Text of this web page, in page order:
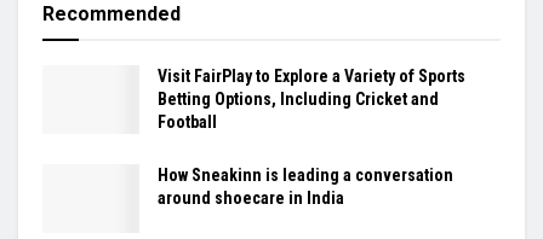
Recommended
Visit FairPlay to Explore a Variety of Sports
Betting Options, Including Cricket and
Football
How Sneakinn is leading a conversation
around shoecare in India